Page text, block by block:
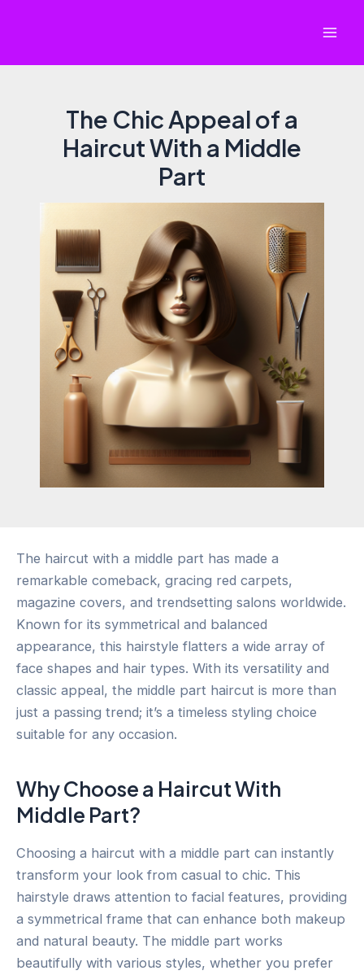
The Chic Appeal of a
Haircut With a Middle
Part
The haircut with a middle part has made a
remarkable comeback, gracing red carpets,
magazine covers, and trendsetting salons worldwide.
Known for its symmetrical and balanced
appearance, this hairstyle flatters a wide array of
face shapes and hair types. With its versatility and
classic appeal, the middle part haircut is more than
just a passing trend; it’s a timeless styling choice
suitable for any occasion.
Why Choose a Haircut With
Middle Part?
Choosing a haircut with a middle part can instantly
transform your look from casual to chic. This
hairstyle draws attention to facial features, providing
a symmetrical frame that can enhance both makeup
and natural beauty. The middle part works
beautifully with various styles, whether you prefer